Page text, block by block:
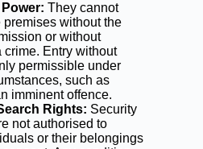
They cannot
premises without the
or without
crime. Entry without
permissible under
such as
imminent offence.
Rights: Security
not authorised to
or their belongings